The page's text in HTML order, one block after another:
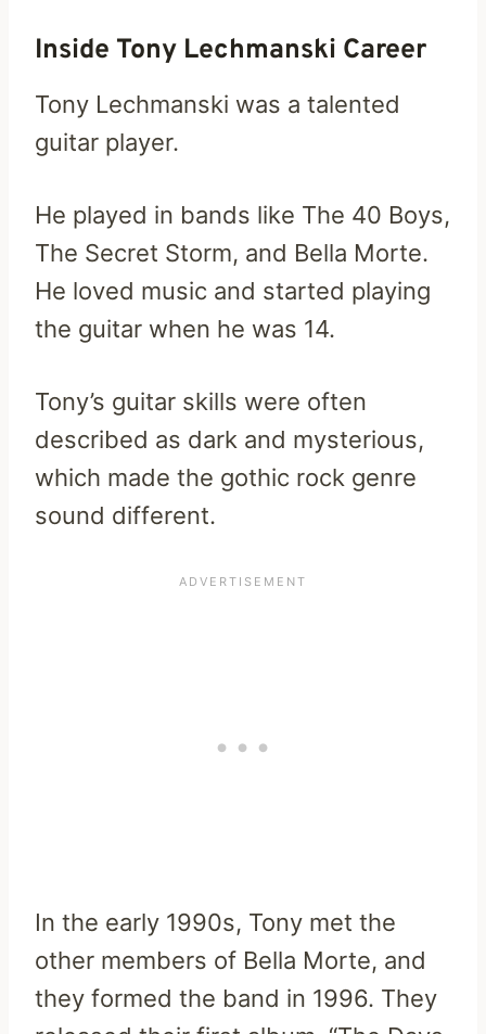
Inside Tony Lechmanski Career
Tony Lechmanski was a talented
guitar player.
He played in bands like The 40 Boys,
The Secret Storm, and Bella Morte.
He loved music and started playing
the guitar when he was 14.
Tony’s guitar skills were often
described as dark and mysterious,
which made the gothic rock genre
sound different.
In the early 1990s, Tony met the
other members of Bella Morte, and
they formed the band in 1996. They